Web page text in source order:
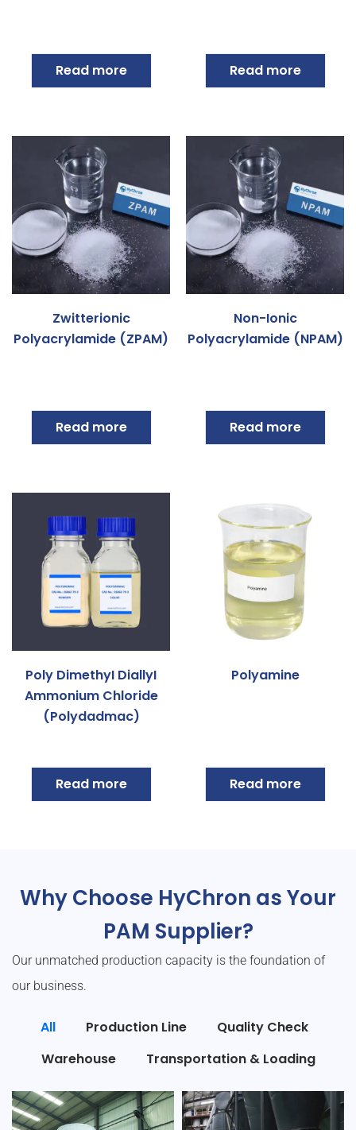
Read more Read more
Zwitterionic
Polyacrylamide (ZPAM)
Read more
Non-Ionic
Polyacrylamide (NPAM)
Read more
Poly DimethyI DiallyI
Ammonium Chloride
(Polydadmac)
Read more
Polyamine
Read more
Why Choose HyChron as Your
PAM Supplier?
Our unmatched production capacity is the foundation of
our business.
All Production Line
Quality Check
Warehouse
Transportation & Loading